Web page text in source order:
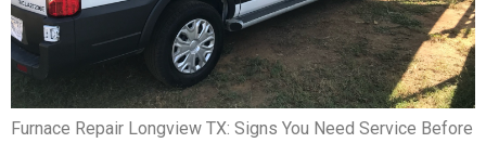
Furnace Repair Longview TX: Signs You Need Service Before